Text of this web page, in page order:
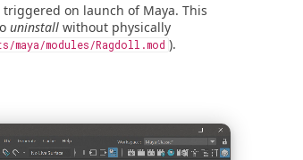
on launch of Maya. This
uninstall without physically
maya/modules/Ragdoll.mod ).